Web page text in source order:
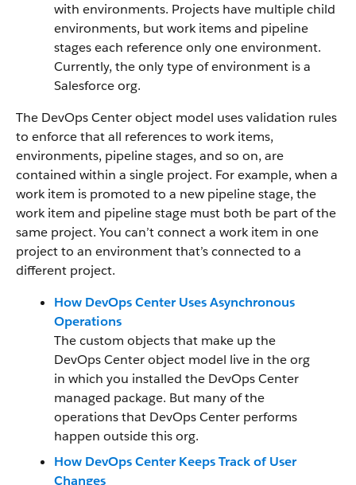
with environments. Projects have multiple child
environments, but work items and pipeline
stages each reference only one environment.
Currently, the only type of environment is a
Salesforce org.
The DevOps Center object model uses validation rules
to enforce that all references to work items,
environments, pipeline stages, and so on, are
contained within a single project. For example, when a
work item is promoted to a new pipeline stage, the
work item and pipeline stage must both be part of the
same project. You can’t connect a work item in one
project to an environment that’s connected to a
different project.
How DevOps Center Uses Asynchronous
Operations
The custom objects that make up the
DevOps Center object model live in the org
in which you installed the DevOps Center
managed package. But many of the
operations that DevOps Center performs
happen outside this org.
How DevOps Center Keeps Track of User
Changes